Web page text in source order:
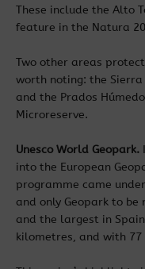
These include the Alto
feature in the Natura
Two other areas
worth noting: the
and the Prados
Microreserve.
Unesco World Geopark.
into the European
programme came
and only Geopark to
and the largest in
kilometres, and with